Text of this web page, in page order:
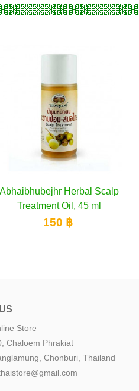
Add to cart
Inecto Hair Oil, 100 ml
500 ฿
Store
Chaloem Phrakiat
Chonburi, Thailand